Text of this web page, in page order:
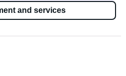
and services